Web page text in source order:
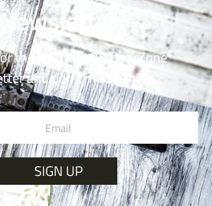
Newsletter
the monthly OutdoorZone
and don’t miss a thing.
SIGN UP